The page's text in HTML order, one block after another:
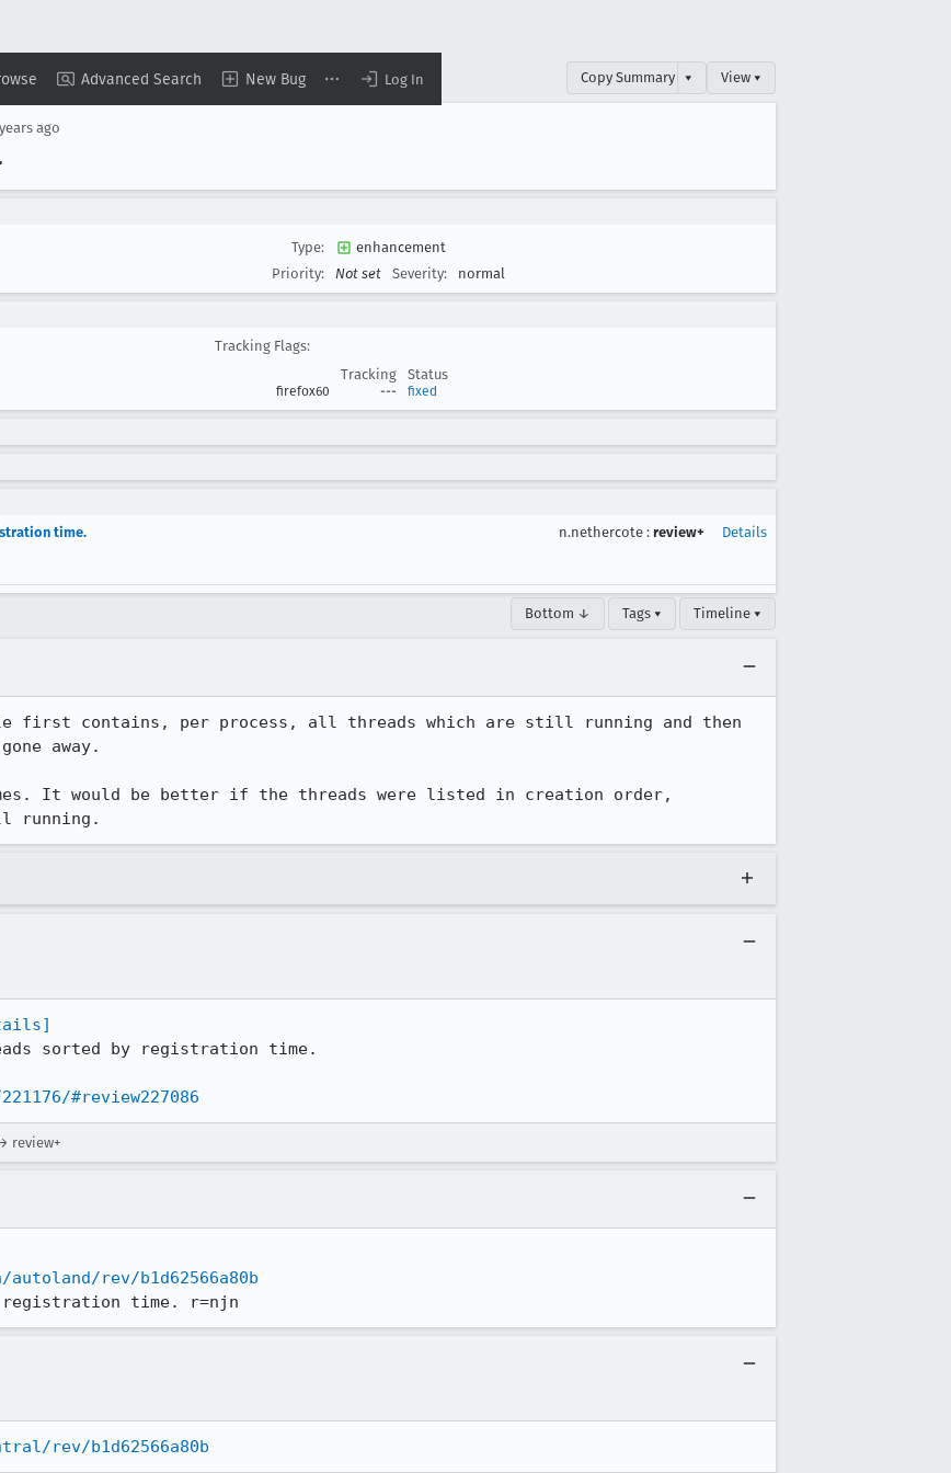
Advanced Search New Bug Log In Copy Summary ▾ View ▾
ago
Type:
enhancement
Priority:
Not set Severity: normal
Tracking Flags:
Tracking
Status
firefox60 --- fixed
time.
n.nethercote : review+ Details
Bottom ↓ Tags ▾ Timeline ▾
first contains, per process, all threads which are still running and then
away.
It would be better if the threads were listed in creation order,
running.
sorted by registration time.
#review227086
review+
rev/b1d62566a80b
registration time. r=njn
rev/b1d62566a80b